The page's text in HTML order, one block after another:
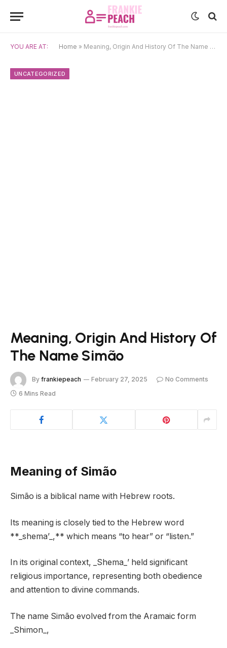
YOU ARE AT: Home » Meaning, Origin And History Of The Name Simão
UNCATEGORIZED
Meaning, Origin And History Of
The Name Simão
By frankiepeach February 27, 2025
No Comments
6 Mins Read
Meaning of Simão
Simão is a biblical name with Hebrew roots.
Its meaning is closely tied to the Hebrew word
**_shema’_,** which means “to hear” or “listen.”
In its original context, _Shema_’ held significant
religious importance, representing both obedience
and attention to divine commands.
The name Simão evolved from the Aramaic form
_Shimon_,